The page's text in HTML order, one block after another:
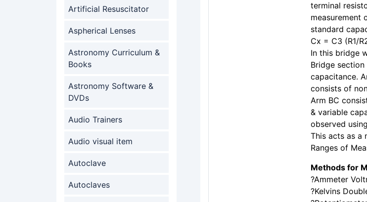
Artificial Resuscitator
Aspherical Lenses
Astronomy Curriculum &
Books
Astronomy Software &
DVDs
Audio Trainers
Audio visual item
Autoclave
Autoclaves
terminal
measurement
standard
Cx = C3 (R1/
In this bridge
Bridge
capacitance.
consists of
Arm BC
& variable
observed
This acts as a
Ranges of
Methods for
?Ammeter
?Kelvins